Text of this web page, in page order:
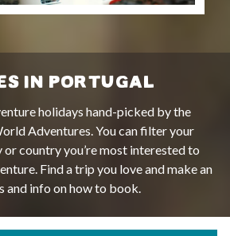
IN PORTUGAL
holidays hand-picked by the
Adventures. You can filter your
country you’re most interested to
Find a trip you love and make an
and info on how to book.